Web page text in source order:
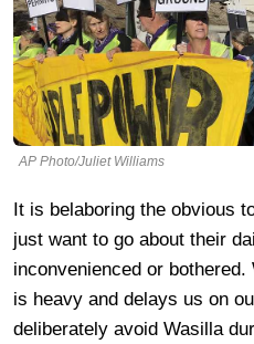
AP Photo/Juliet Williams
It is belaboring the obvious
just want to go about their
inconvenienced or
is heavy and delays us on
deliberately avoid Wasilla